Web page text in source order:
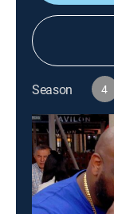
Season 4